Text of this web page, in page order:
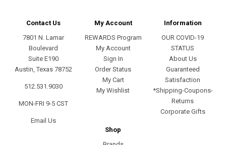
Contact Us
7801 N. Lamar
Boulevard
Suite E190
Austin, Texas 78752
512.531.9030
MON-FRI 9-5 CST
Email Us
My Account
REWARDS Program
My Account
Sign In
Order Status
My Cart
My Wishlist
Information
OUR COVID-19
STATUS
About Us
Guaranteed
Satisfaction
*Shipping-Coupons-
Returns
Corporate Gifts
Shop